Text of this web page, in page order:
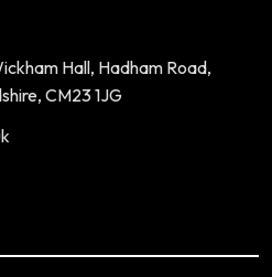
Hall, Hadham Road,
CM23 1JG